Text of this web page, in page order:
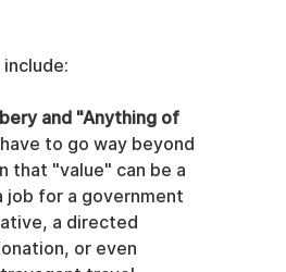
and "Anything of
to go way beyond
that "value" can be a
job for a government
a directed
or even